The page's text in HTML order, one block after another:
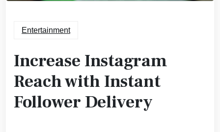
Entertainment
Increase Instagram
Reach with Instant
Follower Delivery